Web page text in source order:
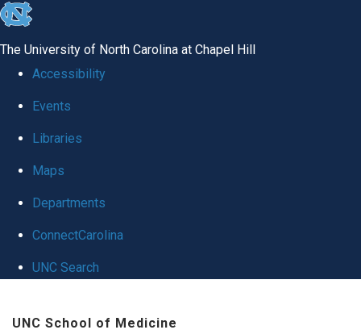
skip to the end of the global utility bar
The University of North Carolina at Chapel Hill
Accessibility
Events
Libraries
Maps
Departments
ConnectCarolina
UNC Search
UNC School of Medicine